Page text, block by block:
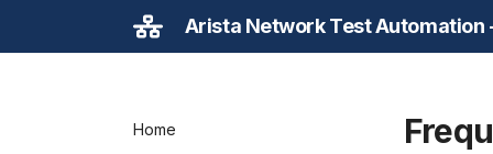
Arista Network Test Automation
Home